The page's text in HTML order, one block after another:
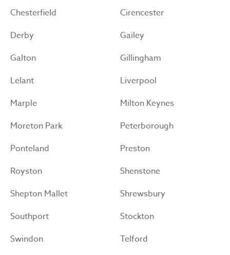
Chesterfield
Cirencester
Derby
Gailey
Galton
Gillingham
Lelant
Liverpool
Marple
Milton Keynes
Moreton Park
Peterborough
Ponteland
Preston
Royston
Shenstone
Shepton Mallet
Shrewsbury
Southport
Stockton
Swindon
Telford